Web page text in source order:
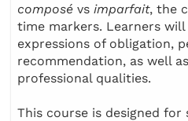
composé vs imparfait, the
time markers. Learners
expressions of obligation,
recommendation, as well
professional qualities.
This course is designed for